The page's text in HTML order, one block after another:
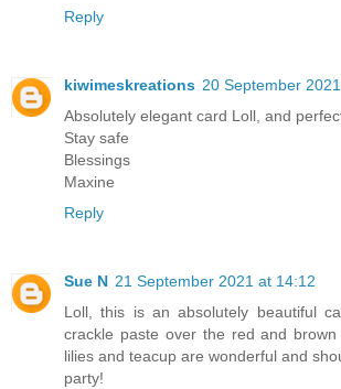
Reply
kiwimeskreations 20 September
Absolutely elegant card Loll, and
Stay safe
Blessings
Maxine
Reply
Sue N 21 September 2021 at 14:12
Loll, this is an absolutely beautiful
crackle paste over the red and
lilies and teacup are wonderful and
party!